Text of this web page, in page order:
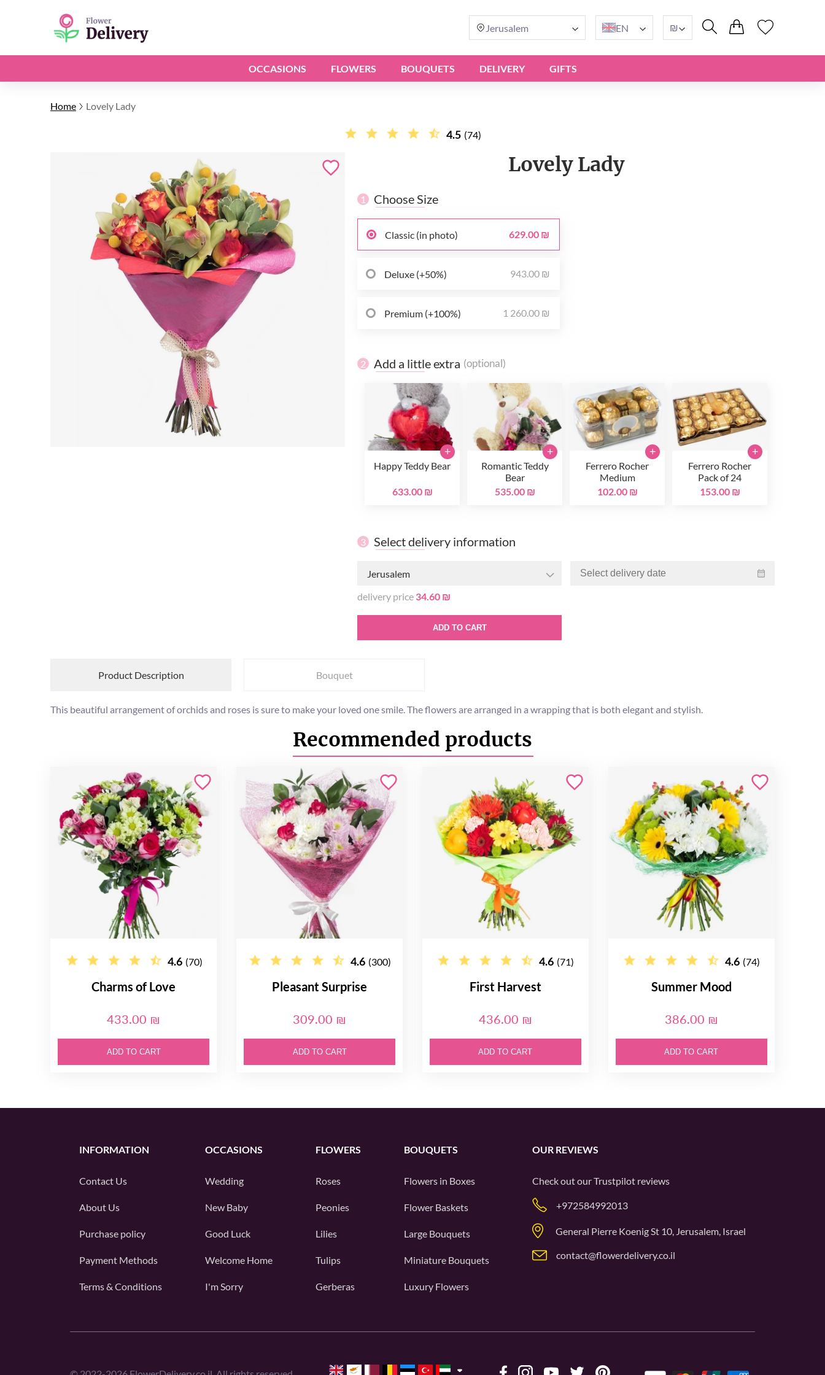
Jerusalem EN ₪
OCCASIONS FLOWERS BOUQUETS DELIVERY GIFTS
Home Lovely Lady
4.5 (74)
Lovely Lady
1 Choose Size
Classic (in photo) 629.00 ₪
Deluxe (+50%) 943.00 ₪
Premium (+100%) 1 260.00 ₪
2 Add a little extra (optional)
Happy Teddy Bear
633.00 ₪
+
Romantic Teddy
Bear
535.00 ₪
+
Ferrero Rocher
Medium
102.00 ₪
+
Ferrero Rocher
Pack of 24
153.00 ₪
+
3 Select delivery information
Jerusalem
delivery price 34.60 ₪
ADD TO CART
Product Description Bouquet
This beautiful arrangement of orchids and roses is sure to make your loved one smile. The flowers are arranged in a wrapping that is both elegant and stylish.
Recommended products
4.6 (70)
Charms of Love
433.00 ₪
ADD TO CART
4.6 (300)
Pleasant Surprise
309.00 ₪
ADD TO CART
4.6 (71)
First Harvest
436.00 ₪
ADD TO CART
4.6 (74)
Summer Mood
386.00 ₪
ADD TO CART
INFORMATION
Contact Us
About Us
Purchase policy
Payment Methods
Terms & Conditions
OCCASIONS
Wedding
New Baby
Good Luck
Welcome Home
I'm Sorry
FLOWERS
Roses
Peonies
Lilies
Tulips
Gerberas
BOUQUETS
Flowers in Boxes
Flower Baskets
Large Bouquets
Miniature Bouquets
Luxury Flowers
OUR REVIEWS
Check out ourTrustpilot reviews
+972584992013
General Pierre Koenig St 10, Jerusalem, Israel
contact@flowerdelivery.co.il